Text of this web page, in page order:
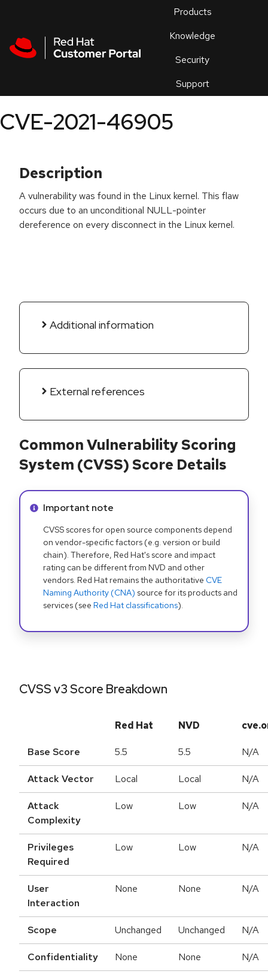
Products
Knowledge
Security
Support
an
CVE-2021-46905
Description
A vulnerability was found in the Linux kernel. This flaw
occurs due to an unconditional NULL-pointer
dereference on every disconnect in the Linux kernel.
Additional information
External references
Common Vulnerability Scoring
System (CVSS) Score Details
Info alert:
Important note
CVSS scores for open source components depend
on vendor-specific factors (e.g. version or build
chain). Therefore, Red Hat's score and impact
rating can be different from NVD and other
vendors. Red Hat remains the authoritative CVE
Naming Authority (CNA) source for its products and
services (see Red Hat classifications).
CVSS v3 Score Breakdown
Red Hat NVD
Base Score 5.5 5.5 N/A
Attack Vector Local Local N/A
Attack
Complexity
Low Low N/A
Privileges
Required
Low Low N/A
User
Interaction
None None N/A
Scope Unchanged Unchanged N/A
Confidentiality None None N/A